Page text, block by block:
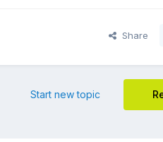
Share
Start new topic